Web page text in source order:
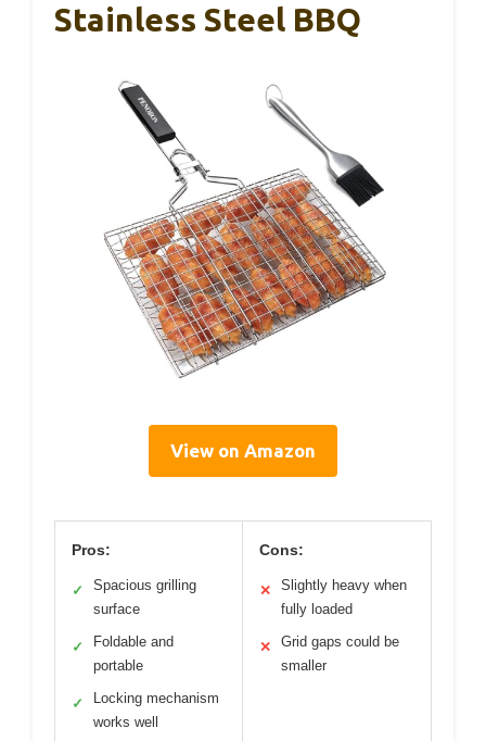
Stainless Steel BBQ
View on Amazon
Pros:
✓
Spacious grilling
surface
✓
Foldable and
portable
✓
Locking mechanism
works well
Cons:
✕
Slightly heavy when
fully loaded
✕
Grid gaps could be
smaller